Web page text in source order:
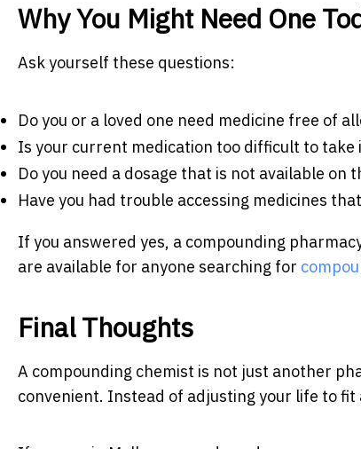
Why You Might Need One
Ask yourself these questions:
Do you or a loved one need medicine free of
Is your current medication too difficult to
Do you need a dosage that is not available on
Have you had trouble accessing medicines
If you answered yes, a compounding
are available for anyone searching for
Final Thoughts
A compounding chemist is not just another
convenient. Instead of adjusting your life to